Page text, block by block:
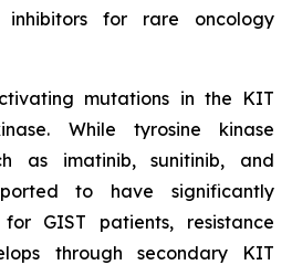
inhibitors for rare oncology
mutations in the KIT
While tyrosine kinase
as imatinib, sunitinib, and
to have significantly
GIST patients, resistance
through secondary KIT